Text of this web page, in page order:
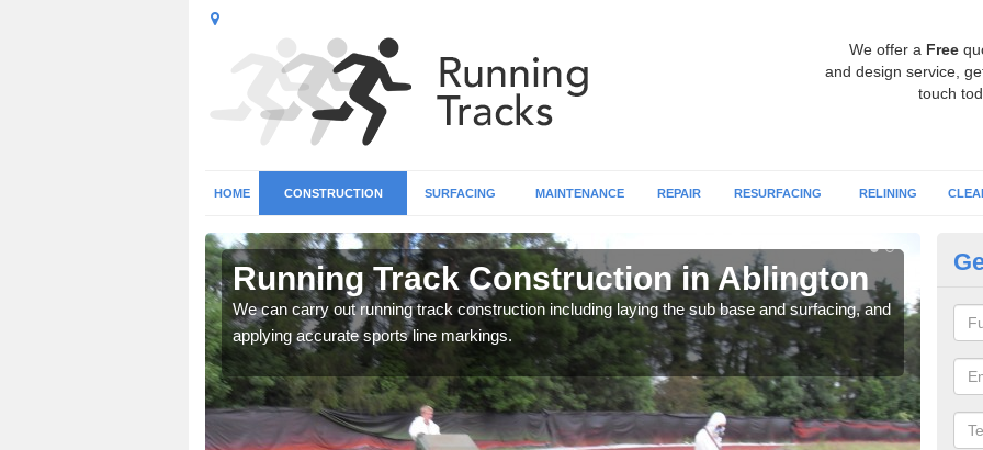
We offer a Free
and design service,
touch
HOME CONSTRUCTION SURFACING MAINTENANCE REPAIR RESURFACING RELINING
Running Track Construction in Ablington
We can carry out running track construction including laying the sub base and surfacing, and
applying accurate sports line markings.